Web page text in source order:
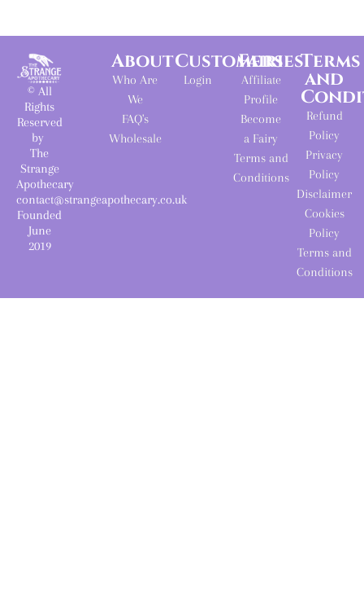
© All
Rights
Reserved
by
The
Strange
Apothecary
contact@strangeapothecary.co.uk
Founded
June
2019
About
Who Are
We
FAQ's
Wholesale
Customers
Login
Fairies
Affiliate
Profile
Become
a Fairy
Terms and
Conditions
Terms
and
Refund
Policy
Privacy
Policy
Disclaimer
Cookies
Policy
Terms and
Conditions